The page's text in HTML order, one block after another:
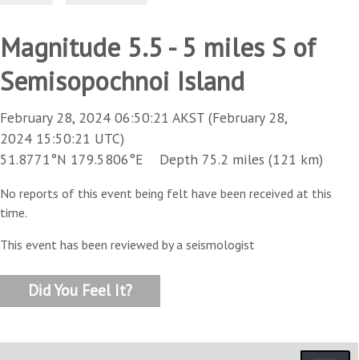
Magnitude 5.5 - 5 miles S of
Semisopochnoi Island
February 28, 2024 06:50:21 AKST (February 28,
2024 15:50:21 UTC)
51.8771°N 179.5806°E Depth 75.2 miles (121 km)
No reports of this event being felt have been received at this
time.
This event has been reviewed by a seismologist
Did You Feel It?